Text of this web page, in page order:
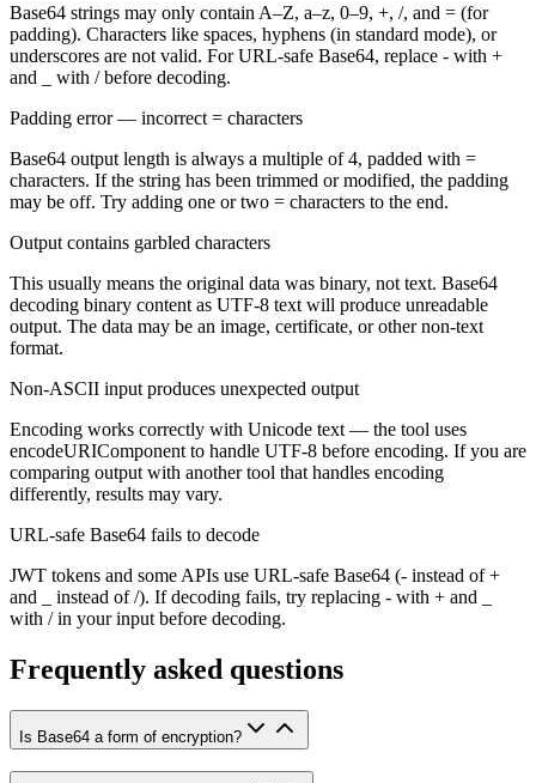
Base64 strings may only contain A–Z, a–z, 0–9, +, /, and = (for
padding). Characters like spaces, hyphens (in standard mode), or
underscores are not valid. For URL-safe Base64, replace - with +
and _ with / before decoding.
Padding error — incorrect = characters
Base64 output length is always a multiple of 4, padded with =
characters. If the string has been trimmed or modified, the padding
may be off. Try adding one or two = characters to the end.
Output contains garbled characters
This usually means the original data was binary, not text. Base64
decoding binary content as UTF-8 text will produce unreadable
output. The data may be an image, certificate, or other non-text
format.
Non-ASCII input produces unexpected output
Encoding works correctly with Unicode text — the tool uses
encodeURIComponent to handle UTF-8 before encoding. If you are
comparing output with another tool that handles encoding
differently, results may vary.
URL-safe Base64 fails to decode
JWT tokens and some APIs use URL-safe Base64 (- instead of +
and _ instead of /). If decoding fails, try replacing - with + and _
with / in your input before decoding.
Frequently asked questions
Is Base64 a form of encryption?